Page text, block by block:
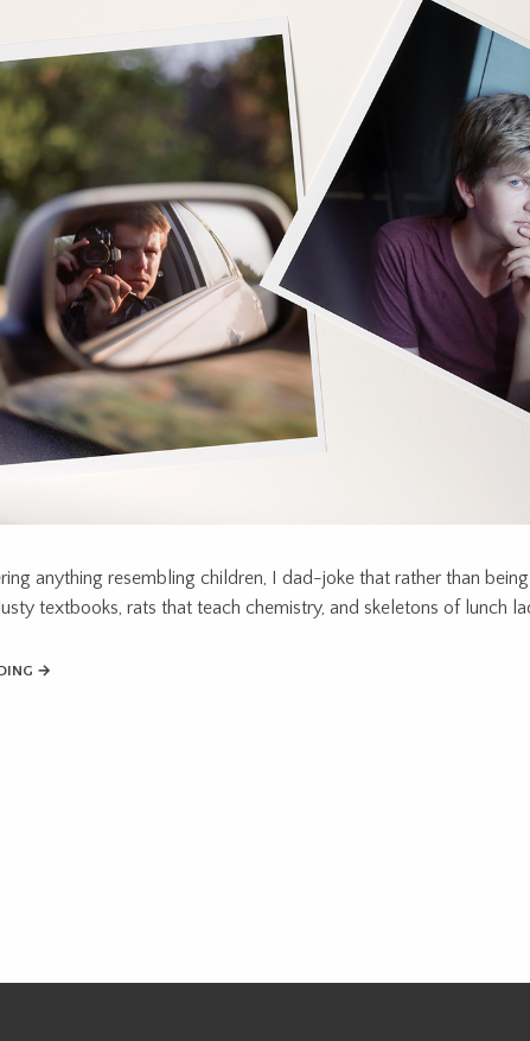
anything resembling children, I dad-joke that rather than
textbooks, rats that teach chemistry, and skeletons of lunch
→